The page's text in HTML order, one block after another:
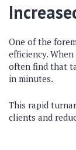
One of the
efficiency.
often find that
in minutes.
This rapid
clients and